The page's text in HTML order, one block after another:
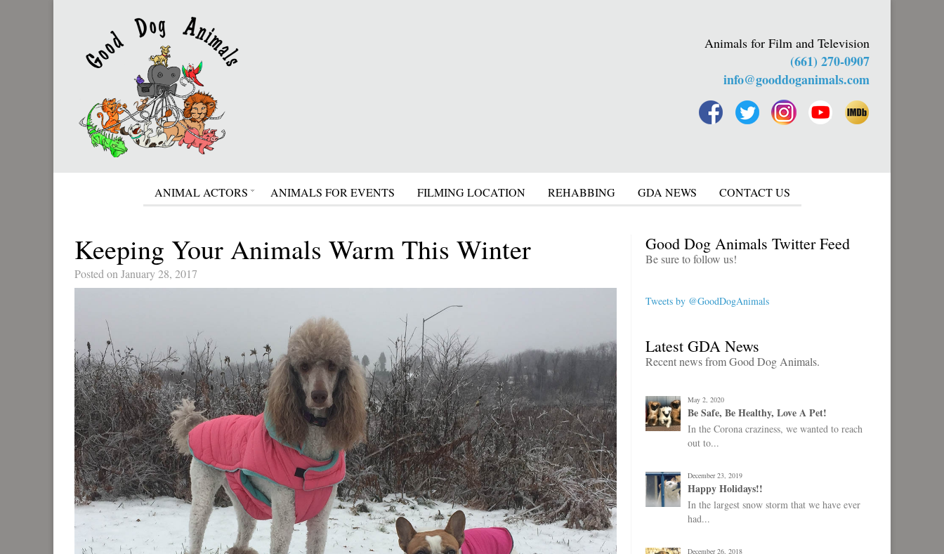
Animals for Film and Television
(661) 270-0907
info@gooddoganimals.com
ANIMAL ACTORS ANIMALS FOR EVENTS FILMING LOCATION REHABBING GDA NEWS CONTACT US
Keeping Your Animals Warm This Winter
Posted on January 28, 2017
Good Dog Animals Twitter Feed
Be sure to follow us!
Tweets by @GoodDogAnimals
Latest GDA News
Recent news from Good Dog Animals.
May 2, 2020
Be Safe, Be Healthy, Love A Pet!
In the Corona craziness, we wanted to reach
out to...
December 23, 2019
Happy Holidays!!
In the largest snow storm that we have ever
had...
December 26, 2018